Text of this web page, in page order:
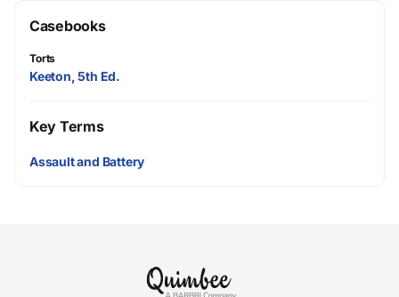
Casebooks
Torts
Keeton, 5th Ed.
Key Terms
Assault and Battery